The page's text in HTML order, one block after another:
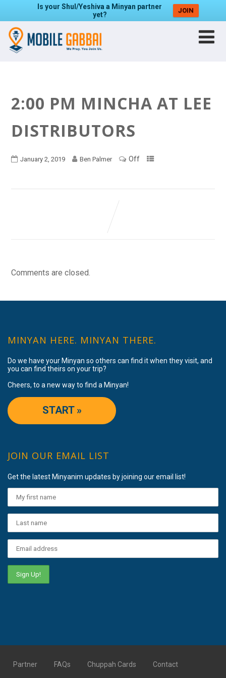
Is your Shul/Yeshiva a Minyan partner
yet?
JOIN
2:00 PM MINCHA AT LEE
DISTRIBUTORS
January 2, 2019 Ben Palmer Off
Comments are closed.
MINYAN HERE. MINYAN THERE.
Do we have your Minyan so others can find it when they visit, and
you can find theirs on your trip?
Cheers, to a new way to find a Minyan!
START »
JOIN OUR EMAIL LIST
Get the latest Minyanim updates by joining our email list!
Partner FAQs Chuppah Cards Contact